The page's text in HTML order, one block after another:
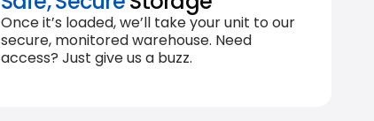
Once it’s loaded, we’ll take your unit to our
secure, monitored warehouse. Need
access? Just give us a buzz.